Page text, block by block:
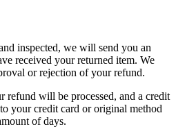
inspected, we will send you an
received your returned item. We
or rejection of your refund.
refund will be processed, and a credit
your credit card or original method
of days.